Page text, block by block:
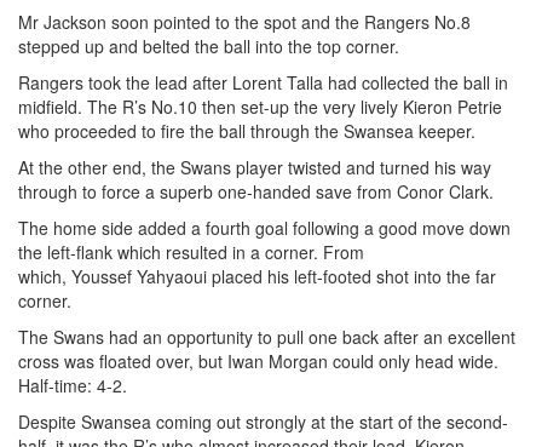
Mr Jackson soon pointed to the spot and the Rangers No.8
stepped up and belted the ball into the top corner.
Rangers took the lead after Lorent Talla had collected the ball in
midfield. The R’s No.10 then set-up the very lively Kieron Petrie
who proceeded to fire the ball through the Swansea keeper.
At the other end, the Swans player twisted and turned his way
through to force a superb one-handed save from Conor Clark.
The home side added a fourth goal following a good move down
the left-flank which resulted in a corner. From
which, Youssef Yahyaoui placed his left-footed shot into the far
corner.
The Swans had an opportunity to pull one back after an excellent
cross was floated over, but Iwan Morgan could only head wide.
Half-time: 4-2.
Despite Swansea coming out strongly at the start of the second-